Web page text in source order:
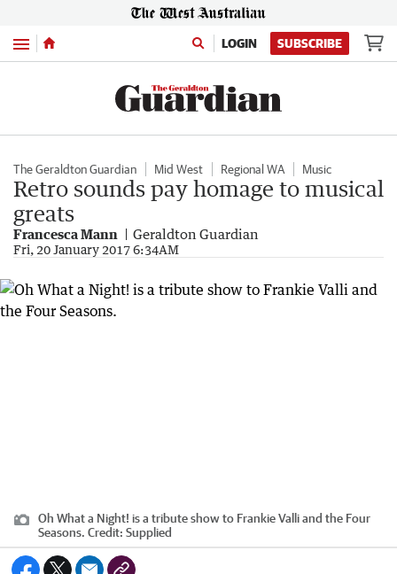
Menu LOGIN SUBSCRIBE
The Geraldton Guardian Mid West Regional WA Music
Retro sounds pay homage to musical
greats
Francesca Mann Geraldton Guardian
Fri, 20 January 2017 6:34AM
Oh What a Night! is a tribute show to Frankie Valli and the Four
Seasons. Credit: Supplied